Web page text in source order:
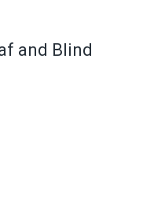
and Blind